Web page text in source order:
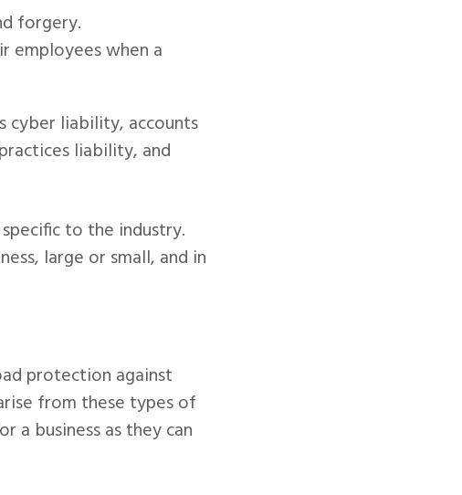
forgery.
employees when a
cyber liability, accounts
liability, and
to the industry.
large or small, and in
protection against
from these types of
a business as they can